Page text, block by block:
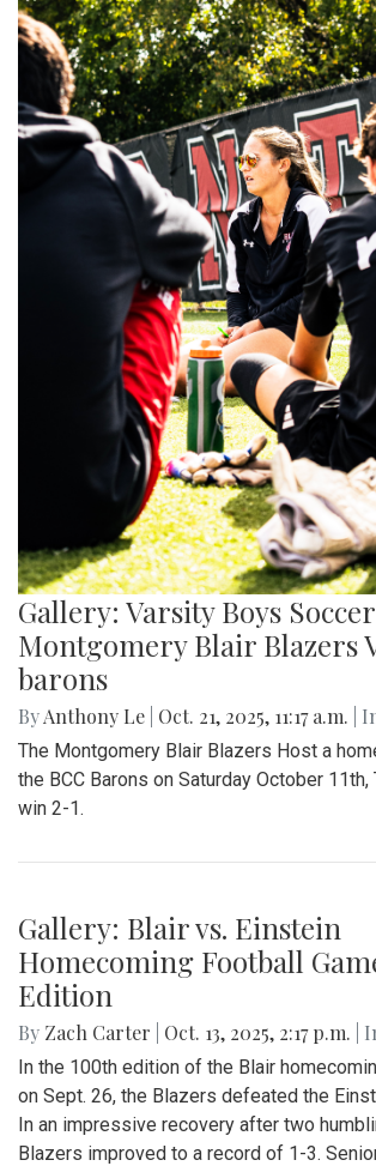
Gallery: Varsity Boys Soccer
Montgomery Blair Blazers
barons
ByAnthony Le Oct. 21, 2025, 11:17 a.m. |
The Montgomery Blair Blazers Host a
the BCC Barons on Saturday October 11th,
win 2-1.
Gallery: Blair vs. Einstein
Homecoming Football
Edition
By Zach Carter Oct. 13, 2025, 2:17 p.m. |
In the 100th edition of the Blair
on Sept. 26, the Blazers defeated the
In an impressive recovery after two
Blazers improved to a record of 1-3.